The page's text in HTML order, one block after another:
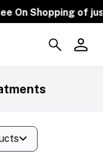
On Shopping of